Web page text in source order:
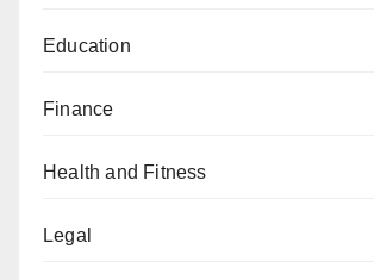
Education
Finance
Health and Fitness
Legal